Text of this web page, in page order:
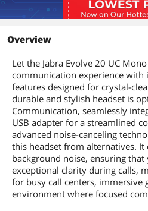
Overview
Let the Jabra Evolve 20 UC
communication experience with
features designed for crystal-
durable and stylish headset is
Communication, seamlessly
USB adapter for a streamlined
advanced noise-canceling
this headset from alternatives.
background noise, ensuring
exceptional clarity during calls,
for busy call centers, immersive
environment where focused